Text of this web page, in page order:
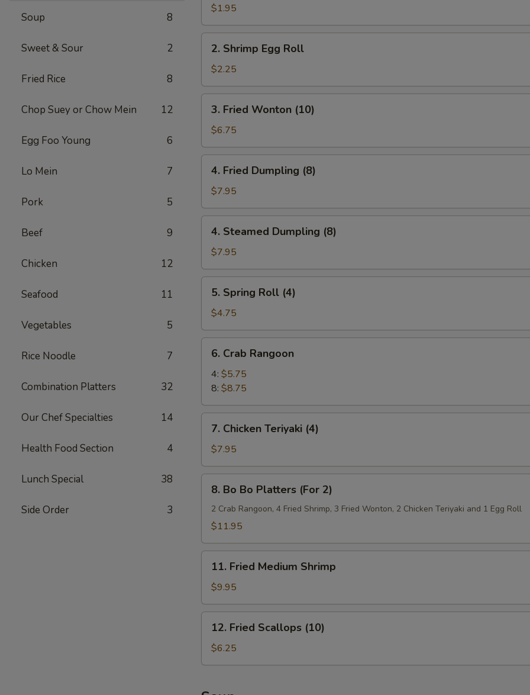
Soup 8
Sweet & Sour 2
Fried Rice 8
Chop Suey or Chow Mein 12
Egg Foo Young 6
Lo Mein 7
Pork 5
Beef 9
Chicken 12
Seafood 11
Vegetables 5
Rice Noodle 7
Combination Platters 32
Our Chef Specialties 14
Health Food Section 4
Lunch Special 38
Side Order 3
Pork
Egg
Roll
$1.95
Shrimp
Egg
Roll
2. Shrimp Egg Roll
$2.25
Fried
Wonton
(10)
3. Fried Wonton (10)
$6.75
Fried
Dumpling
(8)
4. Fried Dumpling (8)
$7.95
Steamed
Dumpling
(8)
4. Steamed Dumpling (8)
$7.95
Spring
Roll
(4)
5. Spring Roll (4)
$4.75
Crab
Rangoon
6. Crab Rangoon
4: $5.75
8: $8.75
Chicken
Teriyaki
(4)
7. Chicken Teriyaki (4)
$7.95
Bo
Bo
Platters
2)
8. Bo Bo Platters (For 2)
2 Crab Rangoon, 4 Fried Shrimp, 3 Fried Wonton, 2 Chicken Teriyaki and 1 Egg Roll
$11.95
Fried
Medium
Shrimp
11. Fried Medium Shrimp
$9.95
Fried
Scallops
(10)
12. Fried Scallops (10)
$6.25